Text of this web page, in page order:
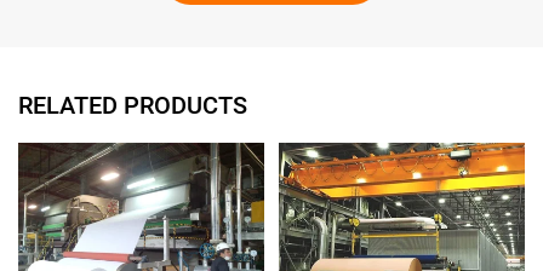
RELATED PRODUCTS